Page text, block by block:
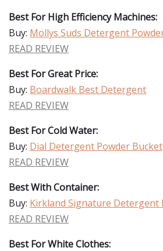
Best For High Efficiency Machines:
Buy: Mollys Suds Detergent
READ REVIEW
Best For Great Price:
Buy: Boardwalk Best Detergent
READ REVIEW
Best For Cold Water:
Buy: Dial Detergent Powder Bucket
READ REVIEW
Best With Container:
Buy: Kirkland Signature Detergent
READ REVIEW
Best For White Clothes: